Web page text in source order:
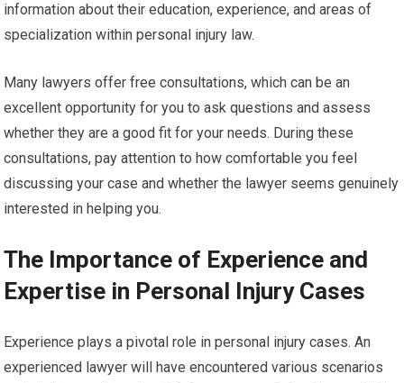
information about their education, experience, and areas of
specialization within personal injury law.
Many lawyers offer free consultations, which can be an
excellent opportunity for you to ask questions and assess
whether they are a good fit for your needs. During these
consultations, pay attention to how comfortable you feel
discussing your case and whether the lawyer seems genuinely
interested in helping you.
The Importance of Experience and
Expertise in Personal Injury Cases
Experience plays a pivotal role in personal injury cases. An
experienced lawyer will have encountered various scenarios